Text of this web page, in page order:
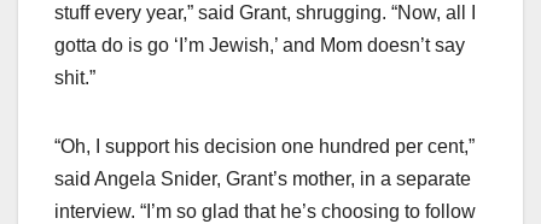
stuff every year,” said Grant, shrugging. “Now, all I
gotta do is go ‘I’m Jewish,’ and Mom doesn’t say
shit.”
“Oh, I support his decision one hundred per cent,”
said Angela Snider, Grant’s mother, in a separate
interview. “I’m so glad that he’s choosing to follow